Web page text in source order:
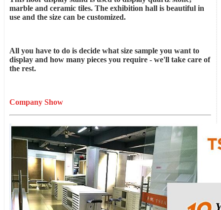
marble and ceramic tiles. The exhibition hall is beautiful in
use and the size can be customized.
All you have to do is decide what size sample you want to
display and how many pieces you require - we'll take care of
the rest.
Company Show